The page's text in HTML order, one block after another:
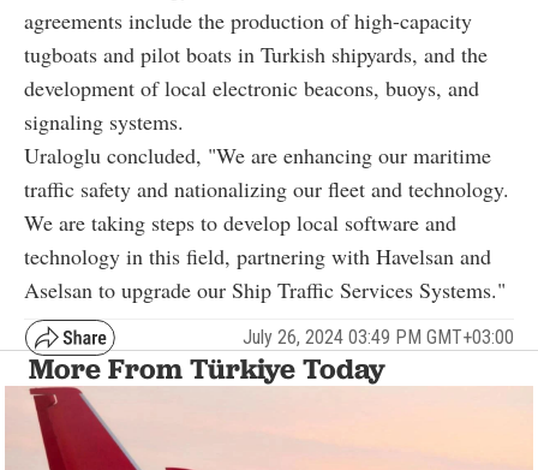
agreements include the production of high-capacity
tugboats and pilot boats in Turkish shipyards, and the
development of local electronic beacons, buoys, and
signaling systems.
Uraloglu concluded, "We are enhancing our maritime
traffic safety and nationalizing our fleet and technology.
We are taking steps to develop local software and
technology in this field, partnering with Havelsan and
Aselsan to upgrade our Ship Traffic Services Systems."
July 26, 2024 03:49 PM GMT+03:00
More From Türkiye Today